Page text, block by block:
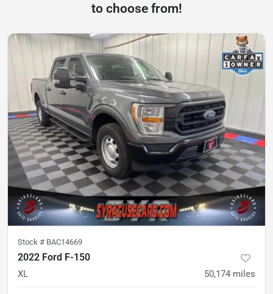
to choose from!
Stock # BAC14669
2022 Ford F-150
XL 50,174 miles